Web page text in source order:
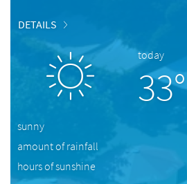
DETAILS
today
33°
sunny
amount of rainfall
hours of sunshine